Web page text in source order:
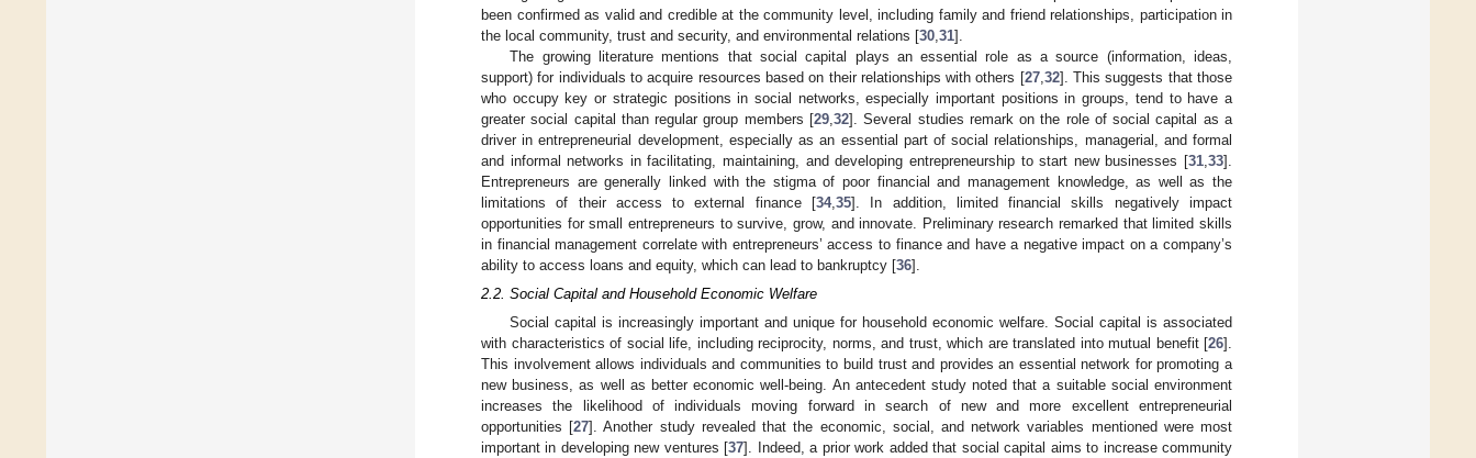
been confirmed as valid and credible at the community level, including family and friend relationships, participation in
the local community, trust and security, and environmental relations [30,31].
The growing literature mentions that social capital plays an essential role as a source (information, ideas,
support) for individuals to acquire resources based on their relationships with others [27,32]. This suggests that those
who occupy key or strategic positions in social networks, especially important positions in groups, tend to have a
greater social capital than regular group members [29,32]. Several studies remark on the role of social capital as a
driver in entrepreneurial development, especially as an essential part of social relationships, managerial, and formal
and informal networks in facilitating, maintaining, and developing entrepreneurship to start new businesses [31,33].
Entrepreneurs are generally linked with the stigma of poor financial and management knowledge, as well as the
limitations of their access to external finance [34,35]. In addition, limited financial skills negatively impact
opportunities for small entrepreneurs to survive, grow, and innovate. Preliminary research remarked that limited skills
in financial management correlate with entrepreneurs’ access to finance and have a negative impact on a company’s
ability to access loans and equity, which can lead to bankruptcy [36].
2.2. Social Capital and Household Economic Welfare
Social capital is increasingly important and unique for household economic welfare. Social capital is associated
with characteristics of social life, including reciprocity, norms, and trust, which are translated into mutual benefit [26].
This involvement allows individuals and communities to build trust and provides an essential network for promoting a
new business, as well as better economic well-being. An antecedent study noted that a suitable social environment
increases the likelihood of individuals moving forward in search of new and more excellent entrepreneurial
opportunities [27]. Another study revealed that the economic, social, and network variables mentioned were most
important in developing new ventures [37]. Indeed, a prior work added that social capital aims to increase community